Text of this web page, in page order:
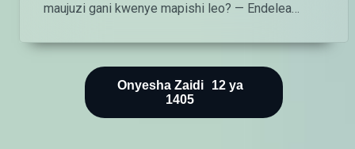
maujuzi gani kwenye mapishi leo? — Endelea
Tanzania kupitia DStv:
https://www.dstv.com/maishamagicbongo/sw-
za/home Pakua App ya DStv:
https://bit.ly/36ZGjkz Facebook:
https://www.facebook.com/MaishaMagicBongo
Onyesha Zaidi 12 ya
1405